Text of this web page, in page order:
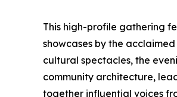
This high-profile gathering
showcases by the
cultural spectacles, the
community architecture,
together influential voices